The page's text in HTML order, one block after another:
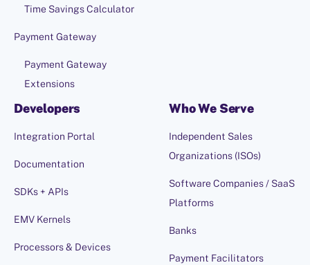
Time Savings Calculator
Payment Gateway
Payment Gateway
Extensions
Developers
Integration Portal
Documentation
SDKs + APIs
EMV Kernels
Processors & Devices
Who We Serve
Independent Sales
Organizations (ISOs)
Software Companies / SaaS
Platforms
Banks
Payment Facilitators